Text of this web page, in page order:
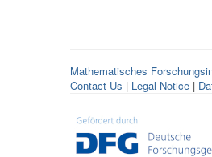
Mathematisches
Contact Us | Legal Notice |